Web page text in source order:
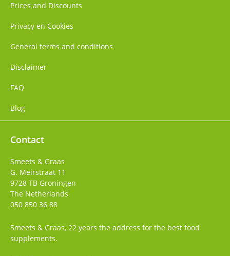
Prices and Discounts
Privacy en Cookies
General terms and conditions
Disclaimer
FAQ
Blog
Contact
Smeets & Graas
G. Meirstraat 11
9728 TB Groningen
The Netherlands
050 850 36 88
Smeets & Graas, 22 years the address for the best food
supplements.